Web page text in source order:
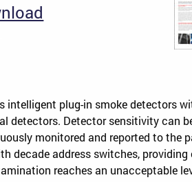
intelligent plug-in smoke detectors
detectors. Detector sensitivity can
monitored and reported to the
decade address switches,
reaches an unacceptable